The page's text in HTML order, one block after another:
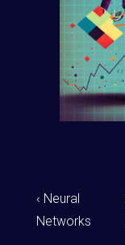
‹ Neural
Networks